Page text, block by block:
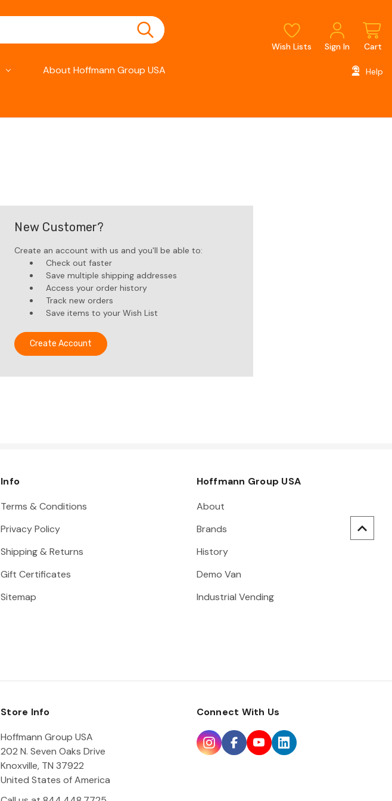
Wish Lists Sign In Cart
About Hoffmann Group USA Help
New Customer?
Create an account with us and you'll be able to:
Check out faster
Save multiple shipping addresses
Access your order history
Track new orders
Save items to your Wish List
Create Account
Info
Terms & Conditions
Privacy Policy
Shipping & Returns
Gift Certificates
Sitemap
Hoffmann Group USA
About
Brands
History
Demo Van
Industrial Vending
Store Info
Hoffmann Group USA
202 N. Seven Oaks Drive
Knoxville, TN 37922
United States of America
Connect With Us